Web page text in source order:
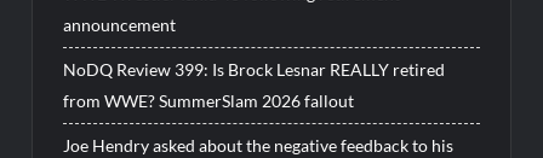
announcement
NoDQ Review 399: Is Brock Lesnar REALLY retired
from WWE? SummerSlam 2026 fallout
Joe Hendry asked about the negative feedback to his